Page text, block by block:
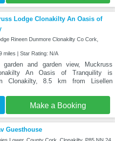
Lodge Clonakilty An Oasis of
Rineen Dunmore Clonakilty Co Cork,
miles | Star Rating: N/A
garden and garden view, Muckruss
An Oasis of Tranquility is
Clonakilty, 8.5 km from Lisellen
Make a Booking
Guesthouse